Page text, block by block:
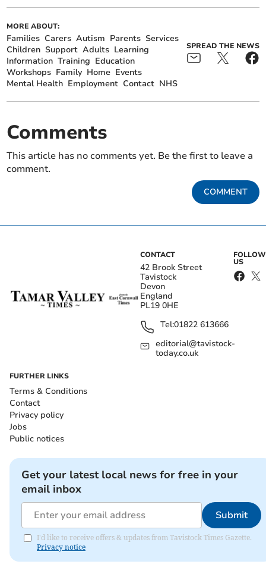
MORE ABOUT:
Families Carers Autism Parents Services
Children Support Adults Learning
Information Training Education
Workshops Family Home Events
Mental Health Employment Contact NHS
SPREAD THE NEWS
Comments
This article has no comments yet. Be the first to leave a
comment.
COMMENT
CONTACT
42 Brook Street
Tavistock
Devon
England
PL19 0HE
Tel:01822 613666
editorial@tavistock-
today.co.uk
FOLLOW
US
FURTHER LINKS
Terms & Conditions
Contact
Privacy policy
Jobs
Public notices
Get your latest local news for free in your
email inbox
Submit
I'd like to receive offers & updates from Tavistock Times Gazette.
Privacy notice